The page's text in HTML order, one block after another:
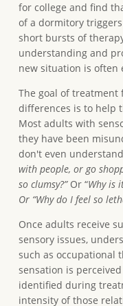
for college and find
of a dormitory
short bursts of
understanding and
new situation is often
The goal of
differences is to help
Most adults with
they have been
don't even
with people, or go
so clumsy?”Or “Why is
Or “Why do I feel so
Once adults receive
sensory issues,
such as occupational
sensation is
identified during
intensity of those